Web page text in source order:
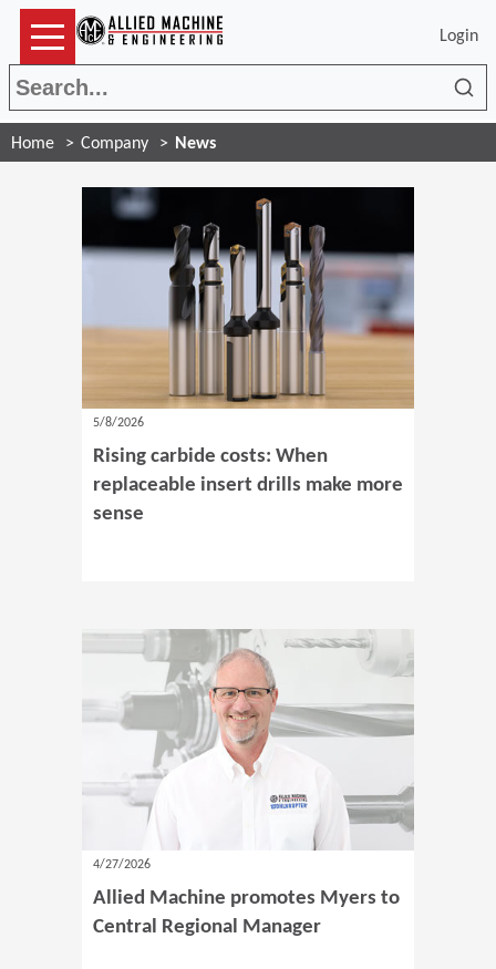
Login
Home Company News
5/8/2026
Rising carbide costs: When
replaceable insert drills make more
sense
4/27/2026
Allied Machine promotes Myers to
Central Regional Manager